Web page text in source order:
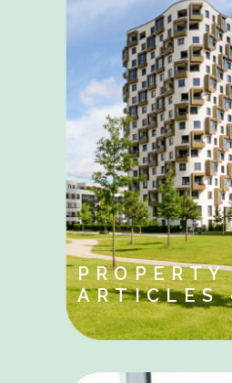
PROPERTY
ARTICLES